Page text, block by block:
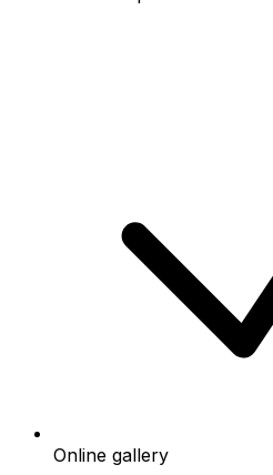
Online gallery